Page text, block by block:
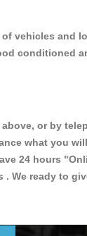
vehicles and
conditioned
or by
what you
24 hours
. We ready to